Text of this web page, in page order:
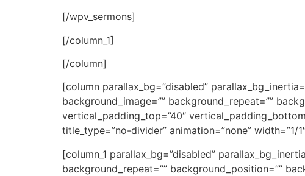
[/wpv_sermons]
[/column_1]
[/column]
[column parallax_bg=”disabled”
background_image=”” background_repeat=””
vertical_padding_top=”40″
title_type=”no-divider” animation=”none” width=”1/
[column_1 parallax_bg=”disabled”
background_repeat=”” background_position=””